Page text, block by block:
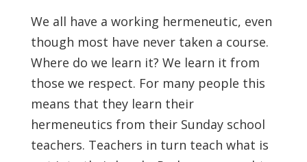
We all have a working hermeneutic, even
though most have never taken a course.
Where do we learn it? We learn it from
those we respect. For many people this
means that they learn their
hermeneutics from their Sunday school
teachers. Teachers in turn teach what is